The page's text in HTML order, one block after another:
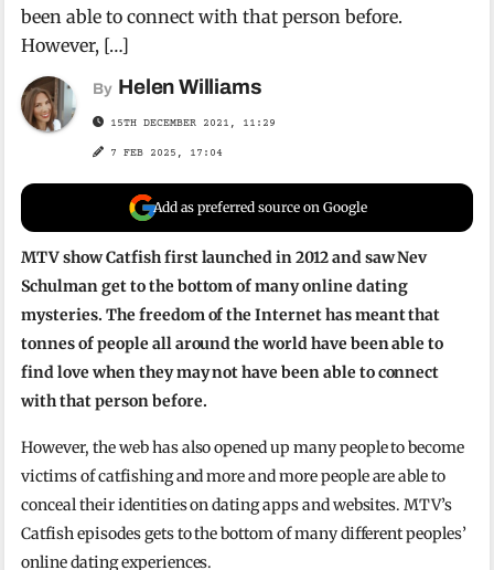
been able to connect with that person before.
However, […]
By Helen Williams
15TH DECEMBER 2021, 11:29
7 FEB 2025, 17:04
Add as preferred source on Google
MTV show Catfish first launched in 2012 and saw Nev
Schulman get to the bottom of many online dating
mysteries. The freedom of the Internet has meant that
tonnes of people all around the world have been able to
find love when they may not have been able to connect
with that person before.
However, the web has also opened up many people to become
victims of catfishing and more and more people are able to
conceal their identities on dating apps and websites. MTV’s
Catfish episodes gets to the bottom of many different peoples’
online dating experiences.